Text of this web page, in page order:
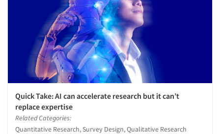
Quick Take: AI can accelerate research but it can’t
replace expertise
Related Categories:
Quantitative Research, Survey Design, Qualitative Research